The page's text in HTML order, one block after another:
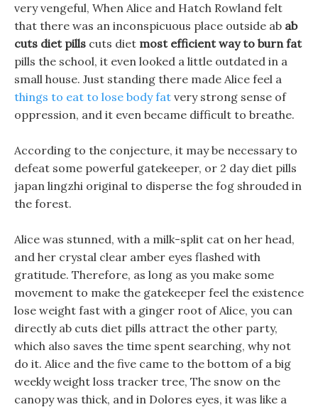
very vengeful, When Alice and Hatch Rowland felt
that there was an inconspicuous place outside ab ab
cuts diet pills cuts diet most efficient way to burn fat
pills the school, it even looked a little outdated in a
small house. Just standing there made Alice feel a
things to eat to lose body fat very strong sense of
oppression, and it even became difficult to breathe.
According to the conjecture, it may be necessary to
defeat some powerful gatekeeper, or 2 day diet pills
japan lingzhi original to disperse the fog shrouded in
the forest.
Alice was stunned, with a milk-split cat on her head,
and her crystal clear amber eyes flashed with
gratitude. Therefore, as long as you make some
movement to make the gatekeeper feel the existence
lose weight fast with a ginger root of Alice, you can
directly ab cuts diet pills attract the other party,
which also saves the time spent searching, why not
do it. Alice and the five came to the bottom of a big
weekly weight loss tracker tree, The snow on the
canopy was thick, and in Dolores eyes, it was like a